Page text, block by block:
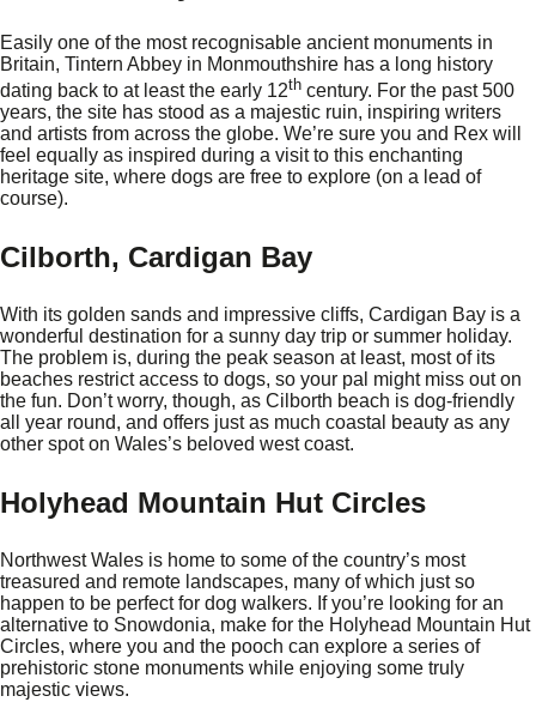
Easily one of the most recognisable ancient monuments in
Britain, Tintern Abbey in Monmouthshire has a long history
dating back to at least the early 12th century. For the past 500
years, the site has stood as a majestic ruin, inspiring writers
and artists from across the globe. We’re sure you and Rex will
feel equally as inspired during a visit to this enchanting
heritage site, where dogs are free to explore (on a lead of
course).
Cilborth, Cardigan Bay
With its golden sands and impressive cliffs, Cardigan Bay is a
wonderful destination for a sunny day trip or summer holiday.
The problem is, during the peak season at least, most of its
beaches restrict access to dogs, so your pal might miss out on
the fun. Don’t worry, though, as Cilborth beach is dog-friendly
all year round, and offers just as much coastal beauty as any
other spot on Wales’s beloved west coast.
Holyhead Mountain Hut Circles
Northwest Wales is home to some of the country’s most
treasured and remote landscapes, many of which just so
happen to be perfect for dog walkers. If you’re looking for an
alternative to Snowdonia, make for the Holyhead Mountain Hut
Circles, where you and the pooch can explore a series of
prehistoric stone monuments while enjoying some truly
majestic views.